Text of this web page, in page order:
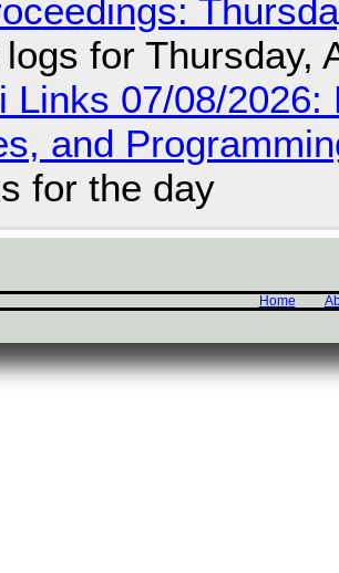
logs for Thursday,
Links 07/08/
and
for the day
Home